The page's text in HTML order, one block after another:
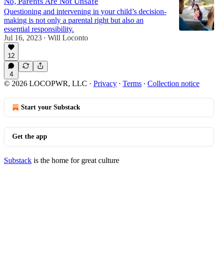
Questioning and intervening in your child’s decision-
making is not only a parental right but also an
essential responsibility.
Jul 16, 2023 • Will Loconto
12
4
© 2026 LOCOPWR, LLC · Privacy ∙ Terms ∙ Collection notice
Start your Substack
Get the app
Substack is the home for great culture